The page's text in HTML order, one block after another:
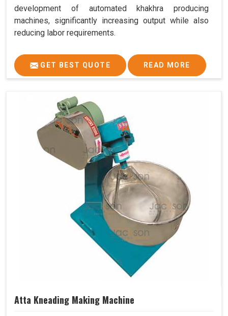
development of automated khakhra producing
machines, significantly increasing output while also
reducing labor requirements.
GET BEST QUOTE READ MORE
Atta Kneading Making Machine